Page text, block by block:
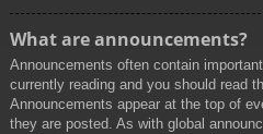
What are announcements?
Announcements often contain
currently reading and you should read
Announcements appear at the top of
they are posted. As with global